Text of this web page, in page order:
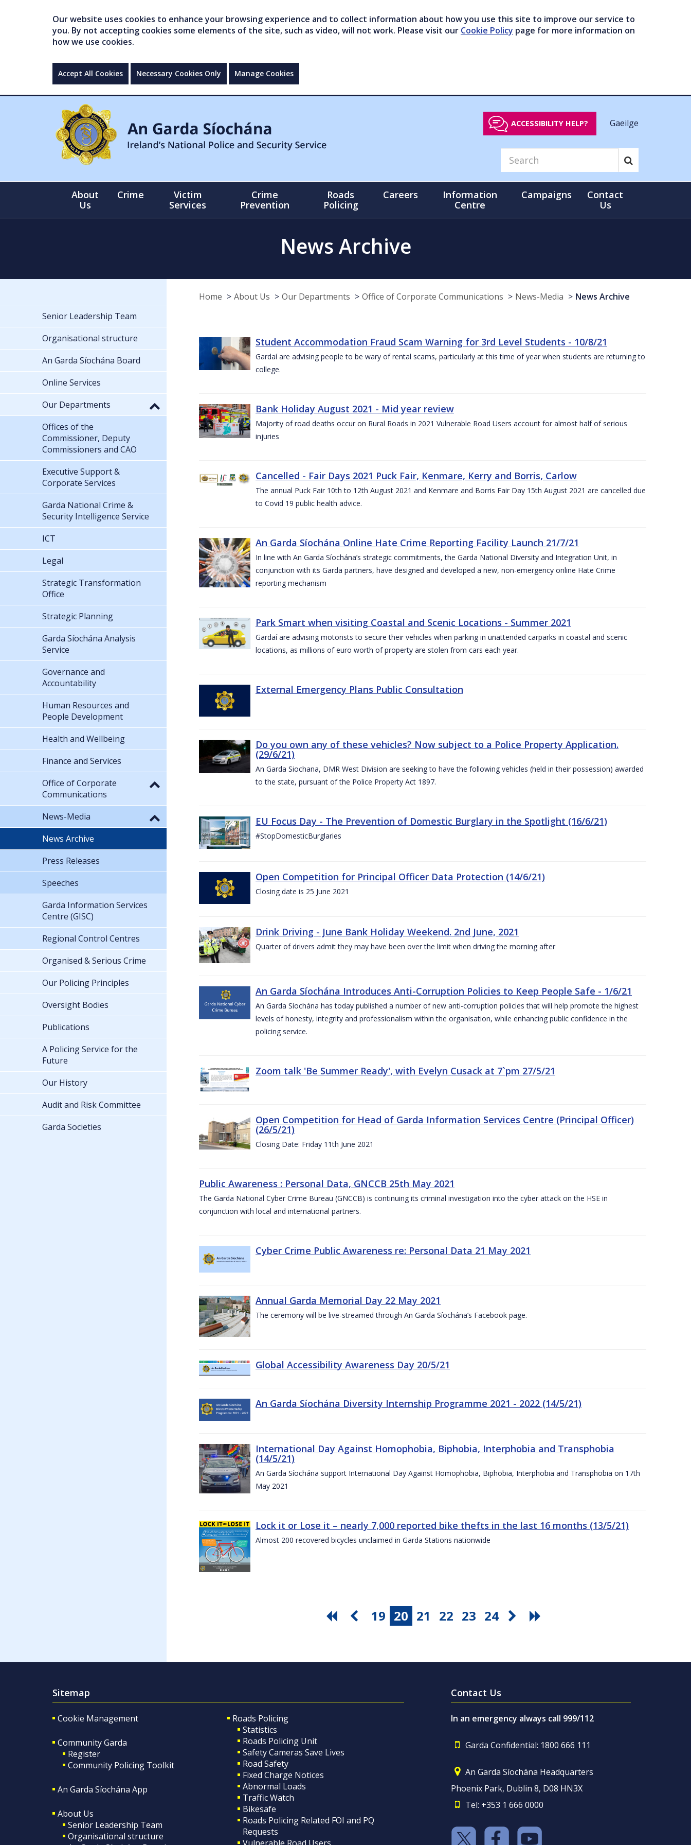
Our website uses cookies to enhance your browsing experience and to collect information about how you use this site to improve our service to
you. By not accepting cookies some elements of the site, such as video, will not work. Please visit our Cookie Policy page for more information on
how we use cookies.
Accept All Cookies Necessary Cookies Only Manage Cookies
ACCESSIBILITY HELP? Gaeilge
About
Us
Crime
Victim
Services
Crime
Prevention
Roads
Policing
Careers
Information
Centre
Campaigns
Contact
Us
News Archive
Home About Us Our Departments Office of Corporate Communications News-Media News Archive
Student Accommodation Fraud Scam Warning for 3rd Level Students - 10/8/21
Gardaí are advising people to be wary of rental scams, particularly at this time of year when students are returning to
college.
Bank Holiday August 2021 - Mid year review
Majority of road deaths occur on Rural Roads in 2021 Vulnerable Road Users account for almost half of serious
injuries
Cancelled - Fair Days 2021 Puck Fair, Kenmare, Kerry and Borris, Carlow
The annual Puck Fair 10th to 12th August 2021 and Kenmare and Borris Fair Day 15th August 2021 are cancelled due
to Covid 19 public health advice.
An Garda Síochána Online Hate Crime Reporting Facility Launch 21/7/21
In line with An Garda Síochána’s strategic commitments, the Garda National Diversity and Integration Unit, in
conjunction with its Garda partners, have designed and developed a new, non-emergency online Hate Crime
reporting mechanism
Park Smart when visiting Coastal and Scenic Locations - Summer 2021
Gardaí are advising motorists to secure their vehicles when parking in unattended carparks in coastal and scenic
locations, as millions of euro worth of property are stolen from cars each year.
External Emergency Plans Public Consultation
Do you own any of these vehicles? Now subject to a Police Property Application.
(29/6/21)
An Garda Siochana, DMR West Division are seeking to have the following vehicles (held in their possession) awarded
to the state, pursuant of the Police Property Act 1897.
EU Focus Day - The Prevention of Domestic Burglary in the Spotlight (16/6/21)
#StopDomesticBurglaries
Open Competition for Principal Officer Data Protection (14/6/21)
Closing date is 25 June 2021
Drink Driving - June Bank Holiday Weekend. 2nd June, 2021
Quarter of drivers admit they may have been over the limit when driving the morning after
An Garda Síochána Introduces Anti-Corruption Policies to Keep People Safe - 1/6/21
An Garda Síochána has today published a number of new anti-corruption policies that will help promote the highest
levels of honesty, integrity and professionalism within the organisation, while enhancing public confidence in the
policing service.
Zoom talk 'Be Summer Ready', with Evelyn Cusack at 7`pm 27/5/21
Open Competition for Head of Garda Information Services Centre (Principal Officer)
(26/5/21)
Closing Date: Friday 11th June 2021
Public Awareness : Personal Data, GNCCB 25th May 2021
The Garda National Cyber Crime Bureau (GNCCB) is continuing its criminal investigation into the cyber attack on the HSE in
conjunction with local and international partners.
Cyber Crime Public Awareness re: Personal Data 21 May 2021
Annual Garda Memorial Day 22 May 2021
The ceremony will be live-streamed through An Garda Síochána’s Facebook page.
Global Accessibility Awareness Day 20/5/21
An Garda Síochána Diversity Internship Programme 2021 - 2022 (14/5/21)
International Day Against Homophobia, Biphobia, Interphobia and Transphobia
(14/5/21)
An Garda Síochána support International Day Against Homophobia, Biphobia, Interphobia and Transphobia on 17th
May 2021
Lock it or Lose it – nearly 7,000 reported bike thefts in the last 16 months (13/5/21)
Almost 200 recovered bicycles unclaimed in Garda Stations nationwide
19 20 21 22 23 24
Senior Leadership Team
Organisational structure
An Garda Síochána Board
Online Services
Our Departments
Offices of the
Commissioner, Deputy
Commissioners and CAO
Executive Support &
Corporate Services
Garda National Crime &
Security Intelligence Service
ICT
Legal
Strategic Transformation
Office
Strategic Planning
Garda Síochána Analysis
Service
Governance and
Accountability
Human Resources and
People Development
Health and Wellbeing
Finance and Services
Office of Corporate
Communications
News-Media
News Archive
Press Releases
Speeches
Garda Information Services
Centre (GISC)
Regional Control Centres
Organised & Serious Crime
Our Policing Principles
Oversight Bodies
Publications
A Policing Service for the
Future
Our History
Audit and Risk Committee
Garda Societies
Sitemap
Cookie Management
Community Garda
Register
Community Policing Toolkit
An Garda Síochána App
About Us
Senior Leadership Team
Organisational structure
Roads Policing
Statistics
Roads Policing Unit
Safety Cameras Save Lives
Road Safety
Fixed Charge Notices
Abnormal Loads
Traffic Watch
Bikesafe
Roads Policing Related FOI and PQ
Requests
Contact Us
In an emergency always call 999/112
Garda Confidential: 1800 666 111
An Garda Síochána Headquarters
Phoenix Park, Dublin 8, D08 HN3X
Tel: +353 1 666 0000